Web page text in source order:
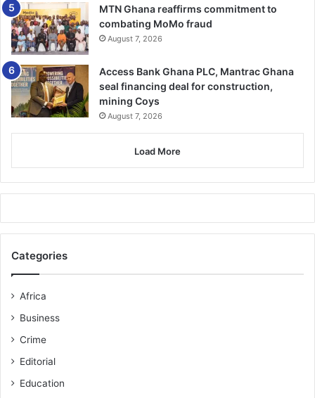
MTN Ghana reaffirms commitment to
combating MoMo fraud
August 7, 2026
Access Bank Ghana PLC, Mantrac Ghana
seal financing deal for construction,
mining Coys
August 7, 2026
Load More
Categories
Africa
Business
Crime
Editorial
Education